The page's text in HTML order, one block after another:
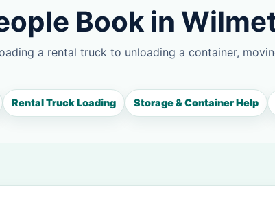
Book in
a rental truck to unloading a container,
Rental Truck Loading Storage & Container Help